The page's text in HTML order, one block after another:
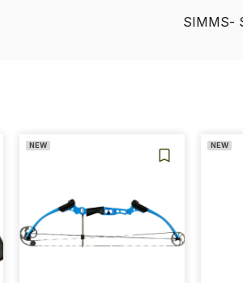
SIMMS-
NEW NEW